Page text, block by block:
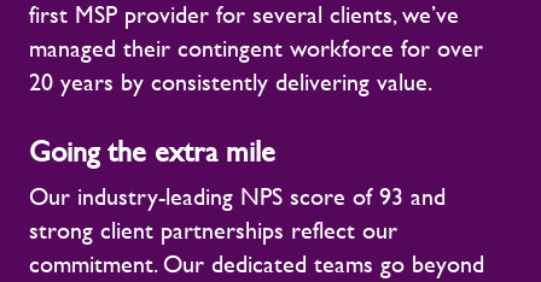
first MSP provider for several clients, we’ve
managed their contingent workforce for over
20 years by consistently delivering value.
Going the extra mile
Our industry-leading NPS score of 93 and
strong client partnerships reflect our
commitment. Our dedicated teams go beyond